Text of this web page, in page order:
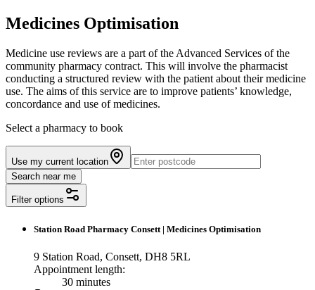
Medicines Optimisation
Medicine use reviews are a part of the Advanced Services of the
community pharmacy contract. This will involve the pharmacist
conducting a structured review with the patient about their medicine
use. The aims of this service are to improve patients’ knowledge,
concordance and use of medicines.
Select a pharmacy to book
Use my current location
Search near me
Filter options
Station Road Pharmacy Consett | Medicines Optimisation
9 Station Road, Consett, DH8 5RL
Appointment length:
30 minutes